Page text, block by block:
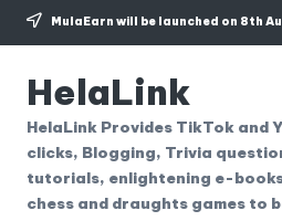
Skip
content
MulaEarn will be launched on 8th
HelaLink
HelaLink Provides TikTok and
clicks, Blogging, Trivia
tutorials, enlightening e-
chess and draughts games to